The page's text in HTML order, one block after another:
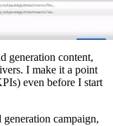
generation content,
I make it a point
even before I start
campaign,